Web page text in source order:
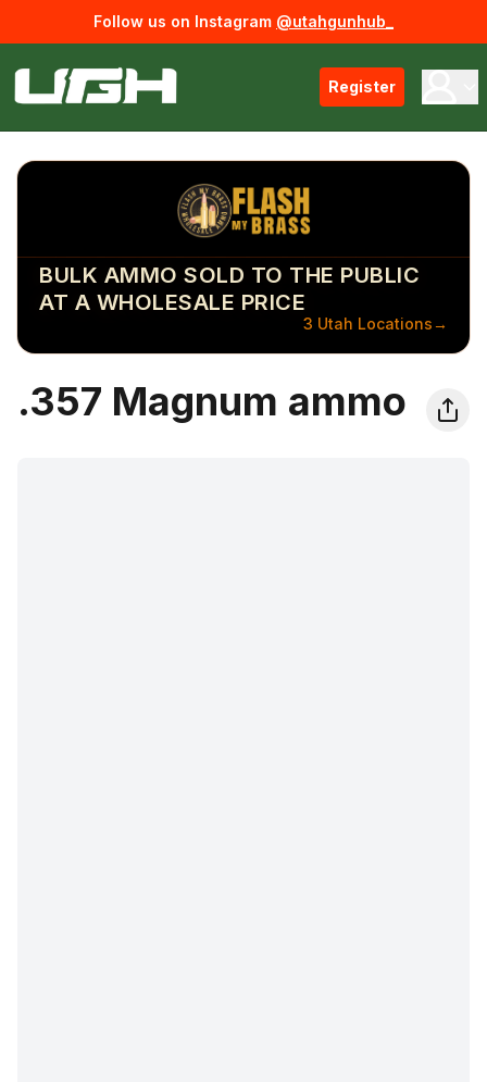
Follow us on Instagram @utahgunhub_
Register
BULK AMMO SOLD TO THE PUBLIC
AT A WHOLESALE PRICE
3 Utah Locations→
.357 Magnum ammo